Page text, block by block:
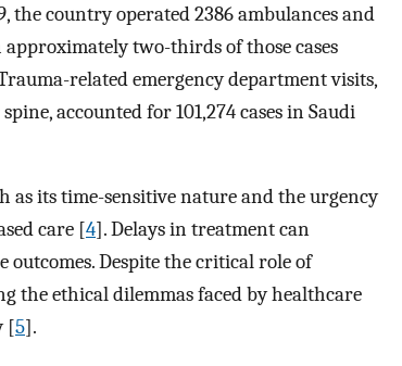
the country operated 2386 ambulances and
approximately two-thirds of those cases
related emergency department visits,
accounted for 101,274 cases in Saudi
as its time-sensitive nature and the urgency
care [4]. Delays in treatment can
outcomes. Despite the critical role of
the ethical dilemmas faced by healthcare
[5].